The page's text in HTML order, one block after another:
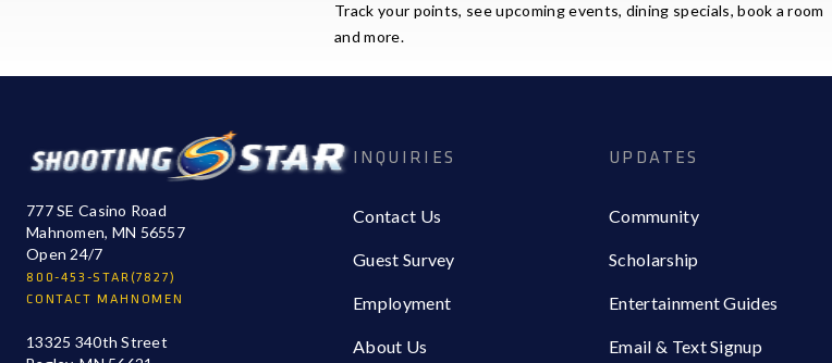
Track your points, see upcoming events, dining specials, book a room
and more.
777 SE Casino Road
Mahnomen, MN 56557
Open 24/7
800-453-STAR(7827)
CONTACT MAHNOMEN
13325 340th Street
INQUIRIES
Contact Us
Guest Survey
Employment
About Us
UPDATES
Community
Scholarship
Entertainment Guides
Email & Text Signup